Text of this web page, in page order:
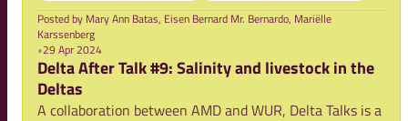
Posted by Mary Ann Batas, Eisen Bernard Mr. Bernardo, Mariëlle
Karssenberg
•29 Apr 2024
Delta After Talk #9: Salinity and livestock in the
Deltas
A collaboration between AMD and WUR, Delta Talks is a